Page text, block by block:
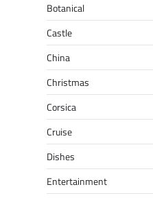
Botanical
Castle
China
Christmas
Corsica
Cruise
Dishes
Entertainment